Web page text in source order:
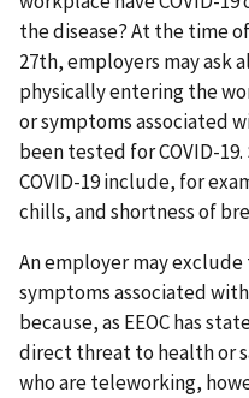
the disease? At the time
27th, employers may ask
physically entering the
or symptoms associated
been tested for COVID-
COVID-19 include, for
chills, and shortness of
An employer may exclude
symptoms associated
because, as EEOC has
direct threat to health or
who are teleworking,